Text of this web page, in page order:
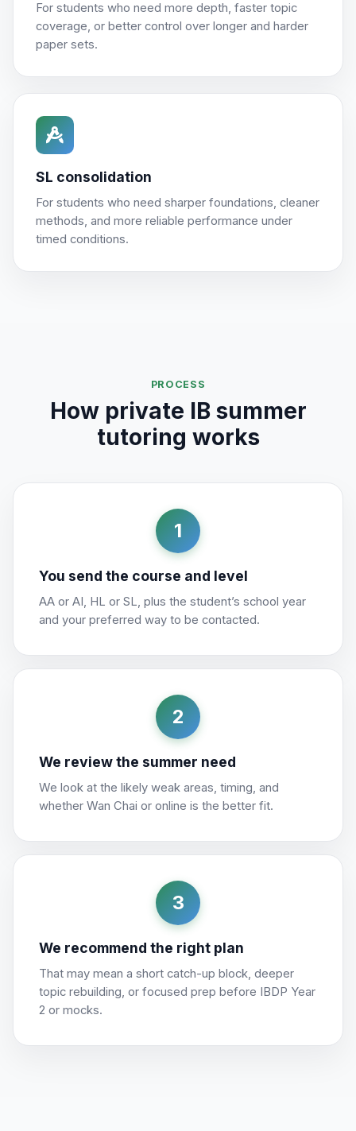
For students who need more depth, faster topic
coverage, or better control over longer and harder
paper sets.
SL consolidation
For students who need sharper foundations, cleaner
methods, and more reliable performance under
timed conditions.
PROCESS
How private IB summer
tutoring works
1
You send the course and level
AA or AI, HL or SL, plus the student’s school year
and your preferred way to be contacted.
2
We review the summer need
We look at the likely weak areas, timing, and
whether Wan Chai or online is the better fit.
3
We recommend the right plan
That may mean a short catch-up block, deeper
topic rebuilding, or focused prep before IBDP Year
2 or mocks.